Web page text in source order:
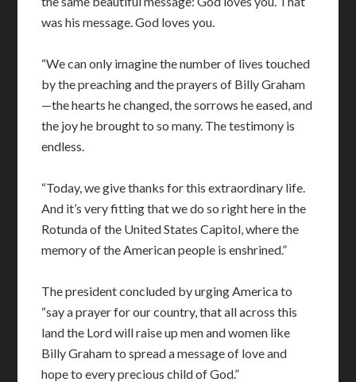
was his message. God loves you.
“We can only imagine the number of lives touched
by the preaching and the prayers of Billy Graham
—the hearts he changed, the sorrows he eased, and
the joy he brought to so many. The testimony is
endless.
“Today, we give thanks for this extraordinary life.
And it’s very fitting that we do so right here in the
Rotunda of the United States Capitol, where the
memory of the American people is enshrined.”
The president concluded by urging America to
“say a prayer for our country, that all across this
land the Lord will raise up men and women like
Billy Graham to spread a message of love and
hope to every precious child of God.”